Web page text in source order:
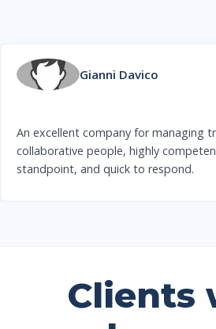
Gianni Davico
An excellent company for managing
collaborative people, highly
standpoint, and quick to respond.
Clients